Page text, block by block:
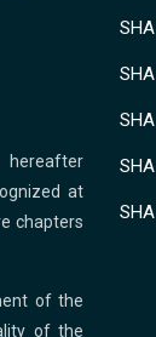
hereafter
at
chapters
of the
of the